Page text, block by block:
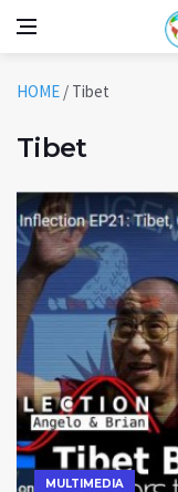
HOME / Tibet
Tibet
MULTIMEDIA